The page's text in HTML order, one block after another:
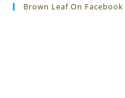
Brown Leaf On Facebook